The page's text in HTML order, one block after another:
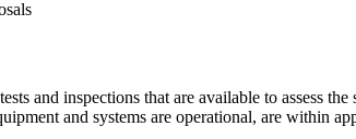
and inspections that are available to assess
and systems are operational, are within